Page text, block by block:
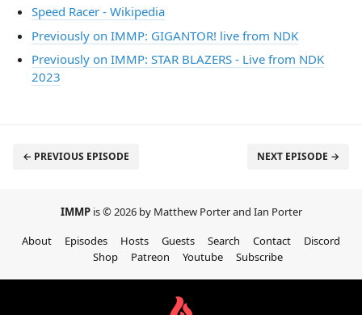
Speed Racer - Wikipedia
Previously on IMMP: GIGANTOR! live from NDK
Previously on IMMP: STAR BLAZERS - Live from NDK
2023
← PREVIOUS EPISODE NEXT EPISODE →
IMMP is © 2026 by Matthew Porter and Ian Porter
About
Episodes Hosts Guests Search Contact
Discord
Shop
Patreon Youtube Subscribe